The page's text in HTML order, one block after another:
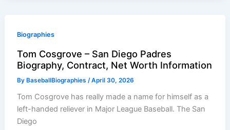
Biographies
Tom Cosgrove – San Diego Padres
Biography, Contract, Net Worth Information
ByBaseballBiographies /April 30, 2026
Tom Cosgrove has really made a name for himself as a
left-handed reliever in Major League Baseball. The San
Diego